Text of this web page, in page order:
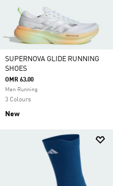
SUPERNOVA GLIDE RUNNING
SHOES
OMR 63.00
Men Running
3 Colours
New